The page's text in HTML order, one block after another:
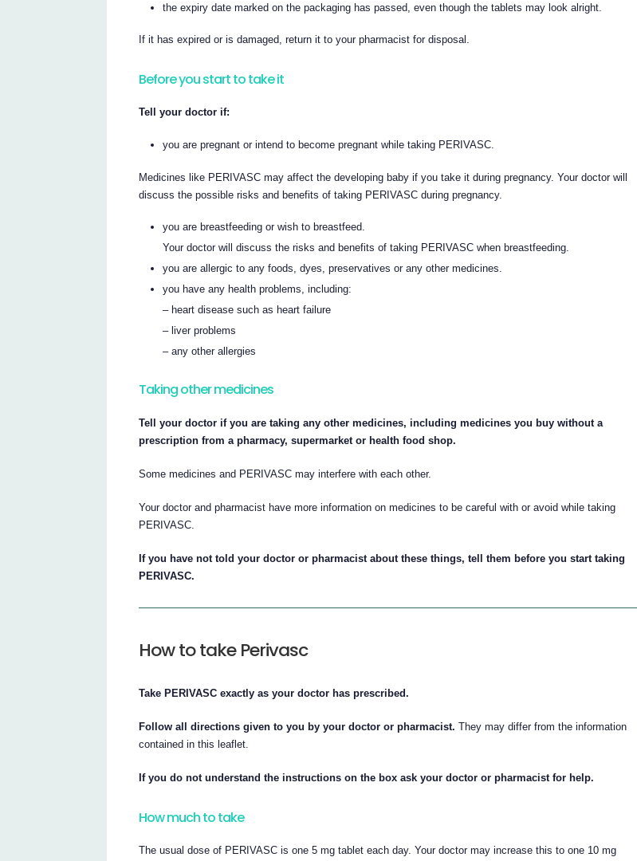
the expiry date marked on the packaging has passed, even though the tablets may look alright.
If it has expired or is damaged, return it to your pharmacist for disposal.
Before you start to take it
Tell your doctor if:
you are pregnant or intend to become pregnant while taking PERIVASC.
Medicines like PERIVASC may affect the developing baby if you take it during pregnancy. Your doctor will
discuss the possible risks and benefits of taking PERIVASC during pregnancy.
you are breastfeeding or wish to breastfeed.
Your doctor will discuss the risks and benefits of taking PERIVASC when breastfeeding.
you are allergic to any foods, dyes, preservatives or any other medicines.
you have any health problems, including:
– heart disease such as heart failure
– liver problems
– any other allergies
Taking other medicines
Tell your doctor if you are taking any other medicines, including medicines you buy without a
prescription from a pharmacy, supermarket or health food shop.
Some medicines and PERIVASC may interfere with each other.
Your doctor and pharmacist have more information on medicines to be careful with or avoid while taking
PERIVASC.
If you have not told your doctor or pharmacist about these things, tell them before you start taking
PERIVASC.
How to take Perivasc
Take PERIVASC exactly as your doctor has prescribed.
Follow all directions given to you by your doctor or pharmacist. They may differ from the information
contained in this leaflet.
If you do not understand the instructions on the box ask your doctor or pharmacist for help.
How much to take
The usual dose of PERIVASC is one 5 mg tablet each day. Your doctor may increase this to one 10 mg